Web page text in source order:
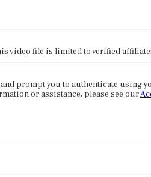
video file is limited to verified
prompt you to authenticate using
or assistance, please see our